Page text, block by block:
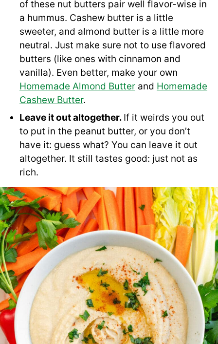
of these nut butters pair well flavor-wise in
a hummus. Cashew butter is a little
sweeter, and almond butter is a little more
neutral. Just make sure not to use flavored
butters (like ones with cinnamon and
vanilla). Even better, make your own
Homemade Almond Butter and Homemade
Cashew Butter.
Leave it out altogether. If it weirds you out
to put in the peanut butter, or you don’t
have it: guess what? You can leave it out
altogether. It still tastes good: just not as
rich.